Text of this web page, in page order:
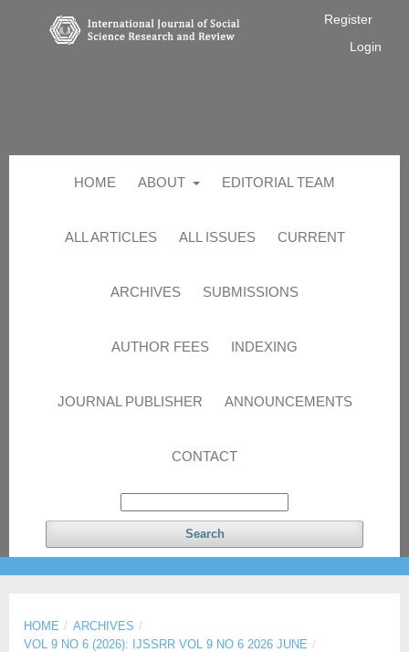
HOME ABOUT EDITORIAL TEAM
ALL ARTICLES ALL ISSUES CURRENT
ARCHIVES SUBMISSIONS
AUTHOR FEES INDEXING
JOURNAL PUBLISHER ANNOUNCEMENTS
CONTACT
Search
Register
Login
HOME / ARCHIVES /
VOL 9 NO 6 (2026): IJSSRR VOL 9 NO 6 2026 JUNE /